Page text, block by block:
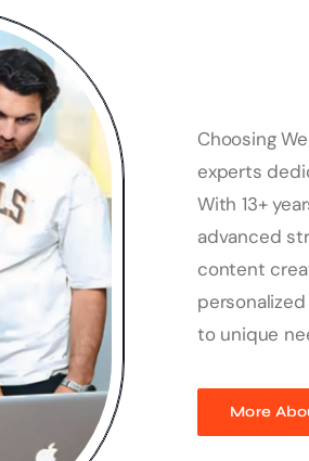
Choosing
experts
With 13+
advanced
content
to unique
More